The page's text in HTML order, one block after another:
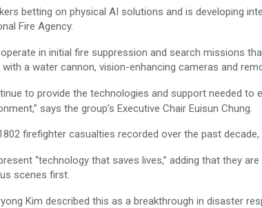
betting on physical AI solutions and is developing
Fire Agency.
in initial fire suppression and search missions
a water cannon, vision-enhancing cameras and
to provide the technologies and support needed
says the group’s Executive Chair Euisun Chung.
firefighter casualties recorded over the past decade,
“technology that saves lives,” adding that they
scenes first.
Kim described this as a breakthrough in disaster